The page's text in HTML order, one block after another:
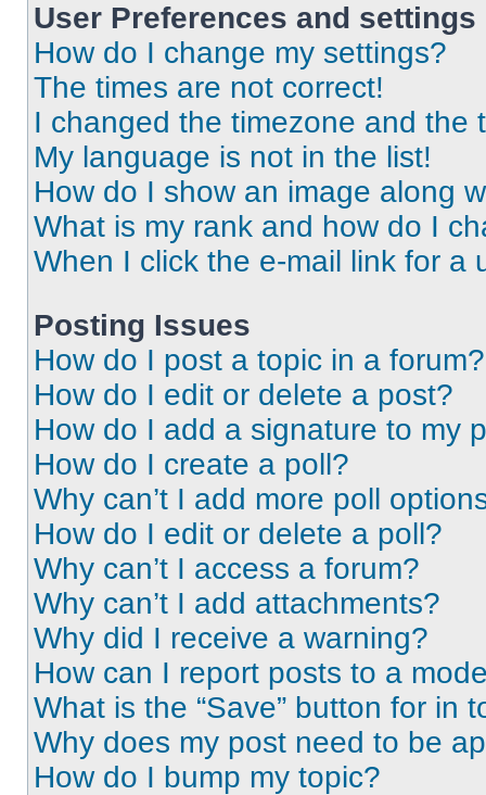
User Preferences and settings
How do I change my settings?
The times are not correct!
I changed the timezone and the
My language is not in the list!
How do I show an image along
What is my rank and how do I
When I click the e-mail link for a
Posting Issues
How do I post a topic in a forum?
How do I edit or delete a post?
How do I add a signature to my
How do I create a poll?
Why can’t I add more poll
How do I edit or delete a poll?
Why can’t I access a forum?
Why can’t I add attachments?
Why did I receive a warning?
How can I report posts to a
What is the “Save” button for in
Why does my post need to be
How do I bump my topic?